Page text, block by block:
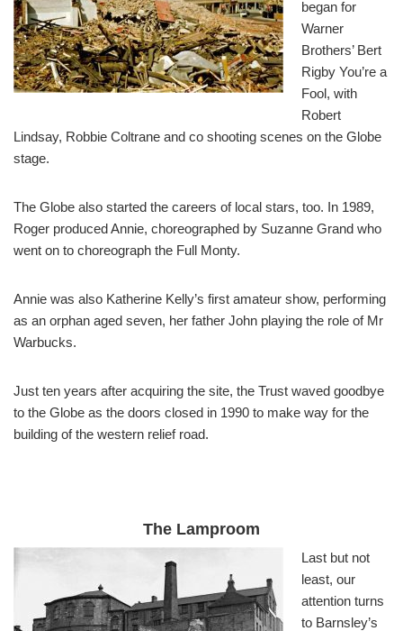
began for
Warner
Brothers’ Bert
Rigby You’re a
Fool, with
Robert
Lindsay, Robbie Coltrane and co shooting scenes on the Globe
stage.
The Globe also started the careers of local stars, too. In 1989,
Roger produced Annie, choreographed by Suzanne Grand who
went on to choreograph the Full Monty.
Annie was also Katherine Kelly’s first amateur show, performing
as an orphan aged seven, her father John playing the role of Mr
Warbucks.
Just ten years after acquiring the site, the Trust waved goodbye
to the Globe as the doors closed in 1990 to make way for the
building of the western relief road.
The Lamproom
Last but not
least, our
attention turns
to Barnsley’s